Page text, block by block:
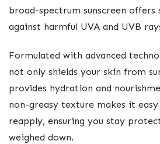
broad-spectrum sunscreen
against harmful UVA and UVB
Formulated with advanced
not only shields your skin from
provides hydration and
non-greasy texture makes it
reapply, ensuring you stay
weighed down.